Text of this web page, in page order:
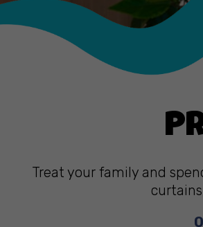
Treat your family and